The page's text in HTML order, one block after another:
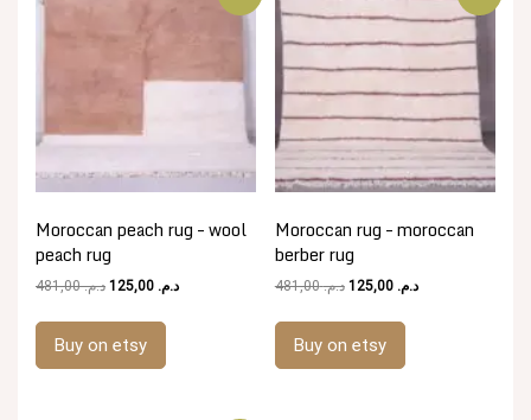
Moroccan peach rug – wool
peach rug
د.م.481,00
Original د.م.Current
Buy on etsy
Moroccan rug – moroccan
berber rug
د.م.481,00
Original د.م. 125,00
Current
Buy on etsy